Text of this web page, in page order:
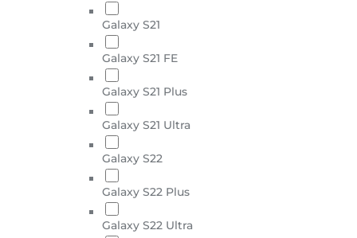
Galaxy S21
Galaxy S21 FE
Galaxy S21 Plus
Galaxy S21 Ultra
Galaxy S22
Galaxy S22 Plus
Galaxy S22 Ultra